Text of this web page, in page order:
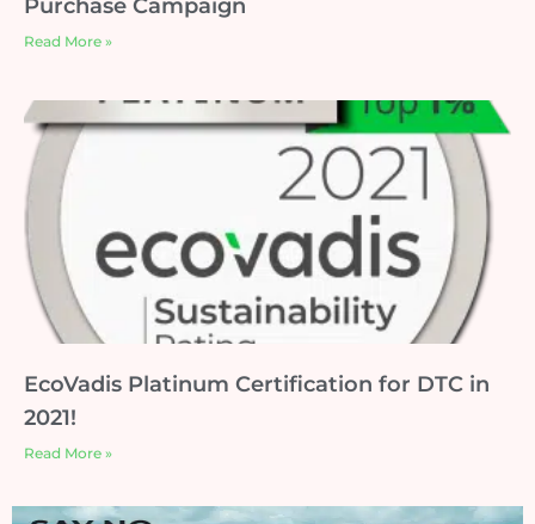
Purchase Campaign
Read More »
EcoVadis Platinum Certification for DTC in
2021!
Read More »